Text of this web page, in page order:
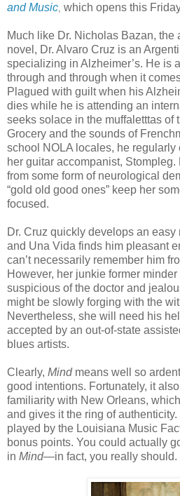
and Music which opens this
Much like Dr. Nicholas Bazan, the
novel, Dr. Alvaro Cruz is an
specializing in Alzheimer’s. He is
through and through when it
Plagued with guilt when his
dies while he is attending an
seeks solace in the muffaletttas of
Grocery and the sounds of
school NOLA locales, he regularly
her guitar accompanist,
from some form of neurological
“gold old good ones” keep her
focused.
Dr. Cruz quickly develops an
and Una Vida finds him pleasant
can’t necessarily remember him
However, her junkie former
suspicious of the doctor and
might be slowly forging with the
Nevertheless, she will need his
accepted by an out-of-state
blues artists.
Clearly, Mind means well so
good intentions. Fortunately, it
familiarity with New Orleans,
and gives it the ring of
played by the Louisiana Music
bonus points. You could actually
in Mind—in fact, you really should.